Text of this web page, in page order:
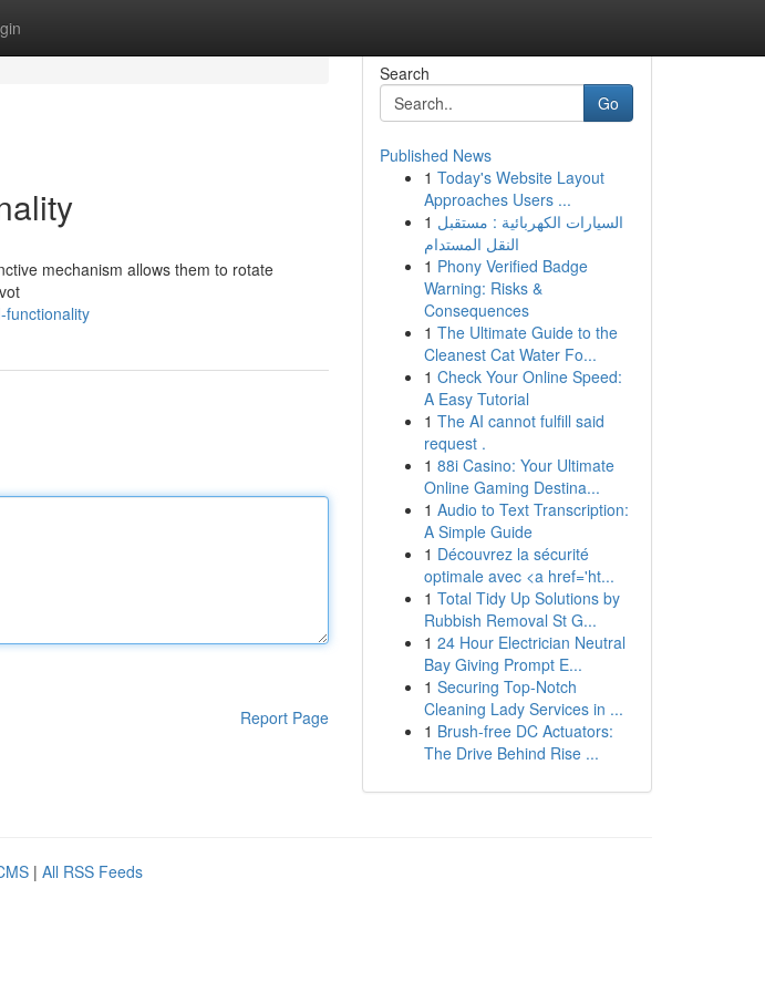
mechanism allows them to rotate
functionality
Report Page
Search
Go
Published News
1 Today's Website Layout
Approaches Users ...
1 السيارات الكهربائية : مستقبل
النقل المستدام
1 Phony Verified Badge
Warning: Risks &
Consequences
1 The Ultimate Guide to the
Cleanest Cat Water Fo...
1 Check Your Online Speed:
A Easy Tutorial
1 The AI cannot fulfill said
request .
1 88i Casino: Your Ultimate
Online Gaming Destina...
1 Audio to Text Transcription:
A Simple Guide
1 Découvrez la sécurité
optimale avec <a href='ht...
1 Total Tidy Up Solutions by
Rubbish Removal St G...
1 24 Hour Electrician Neutral
Bay Giving Prompt E...
1 Securing Top-Notch
Cleaning Lady Services in ...
1 Brush-free DC Actuators:
The Drive Behind Rise ...
| All RSS Feeds